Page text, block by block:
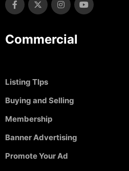
Commercial
Listing TIps
Buying and Selling
Membership
Banner Advertising
Promote Your Ad